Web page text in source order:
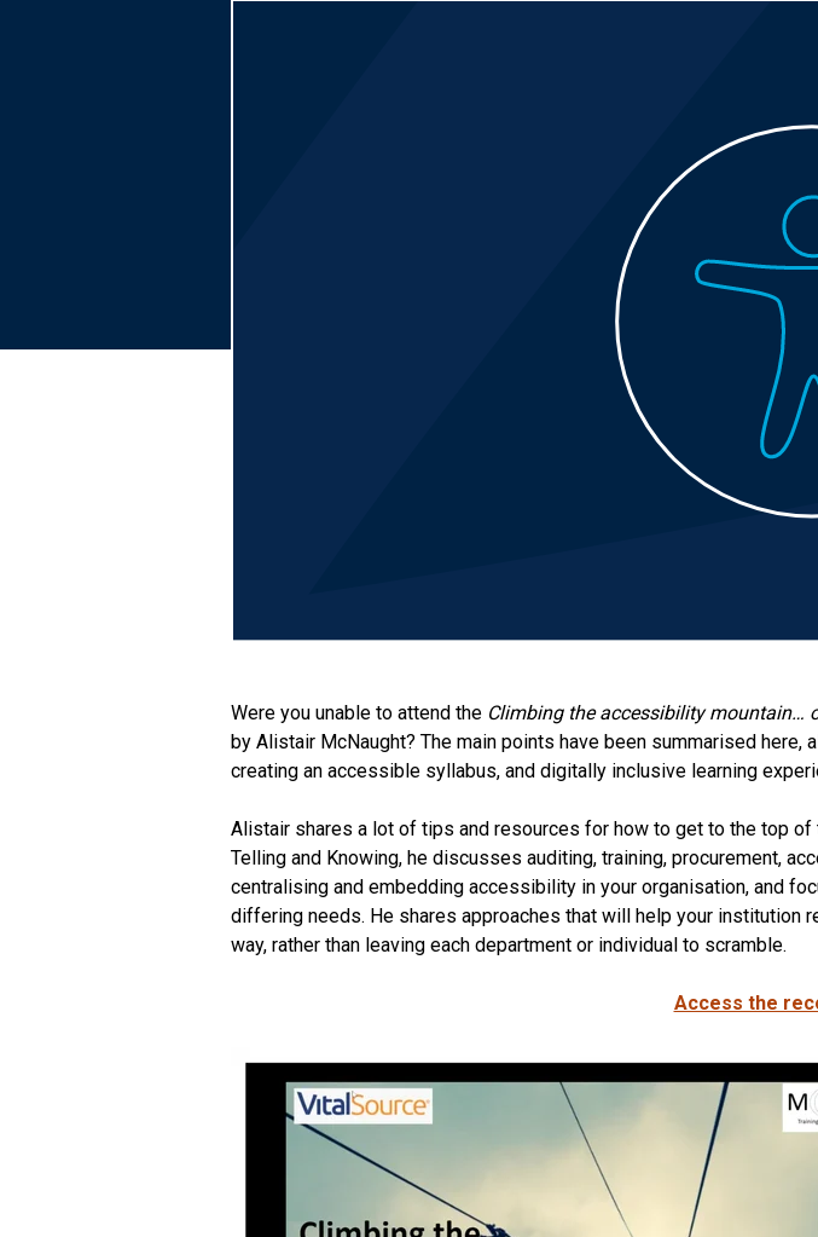
Were you unable to attend the Climbing the accessibility mountain…
by Alistair McNaught? The main points have been summarised
creating an accessible syllabus, and digitally inclusive learning
Alistair shares a lot of tips and resources for how to get to the top
Telling and Knowing, he discusses auditing, training, procurement,
centralising and embedding accessibility in your organisation, and
differing needs. He shares approaches that will help your
way, rather than leaving each department or individual to scramble.
Access the